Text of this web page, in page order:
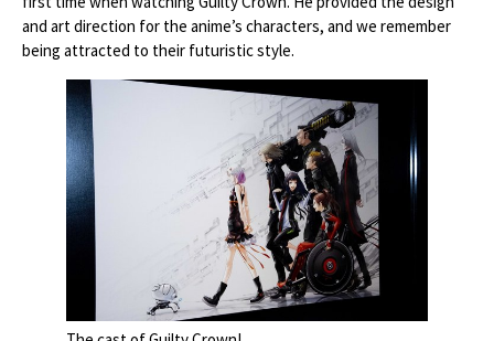
and art direction for the anime’s characters, and we remember
being attracted to their futuristic style.